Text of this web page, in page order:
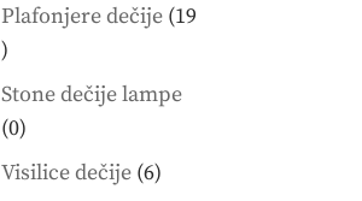
products
Plafonjere dečije 19
19
products
Stone dečije lampe
00
products
Visilice dečije 66